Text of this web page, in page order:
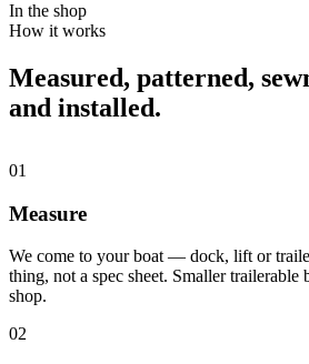
In the shop
How it works
Measured, patterned,
and installed.
01
Measure
We come to your boat — dock, lift or
thing, not a spec sheet. Smaller trailerable
shop.
02